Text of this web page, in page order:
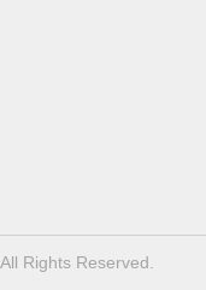
Rights Reserved.